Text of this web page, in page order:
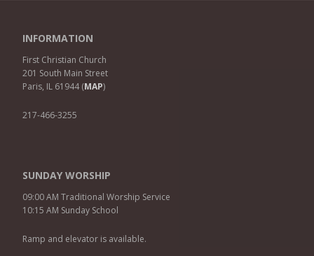
INFORMATION
First Christian Church
201 South Main Street
Paris, IL 61944 (MAP)
217-466-3255
SUNDAY WORSHIP
09:00 AM Traditional Worship Service
10:15 AM Sunday School
Ramp and elevator is available.